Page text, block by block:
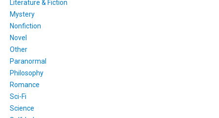
Literature & Fiction
Mystery
Nonfiction
Novel
Other
Paranormal
Philosophy
Romance
Sci-Fi
Science